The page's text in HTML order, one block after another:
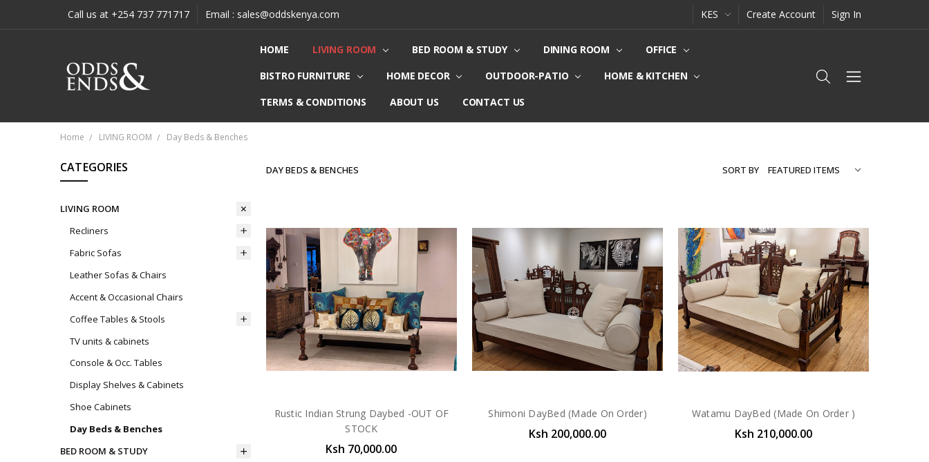
Call us at +254 737 771717 Email : sales@oddskenya.com KES Create Account Sign In
HOME LIVING ROOM BED ROOM & STUDY DINING ROOM
OFFICE
BISTRO FURNITURE
HOME DECOR OUTDOOR-PATIO
HOME & KITCHEN
TERMS & CONDITIONS
ABOUT US CONTACT US
Home LIVING ROOM Day Beds & Benches
CATEGORIES
LIVING ROOM
Recliners
Fabric Sofas
Leather Sofas & Chairs
Accent & Occasional Chairs
Coffee Tables & Stools
TV units & cabinets
Console & Occ. Tables
Display Shelves & Cabinets
Shoe Cabinets
Day Beds & Benches
BED ROOM & STUDY
DAY BEDS & BENCHES SORT BY
Rustic Indian Strung Daybed -OUT OF
STOCK
Ksh 70,000.00
Shimoni DayBed (Made On Order)
Ksh 200,000.00
Watamu DayBed (Made On Order )
Ksh 210,000.00